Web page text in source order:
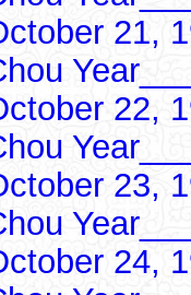
21,
22,
23,
24,